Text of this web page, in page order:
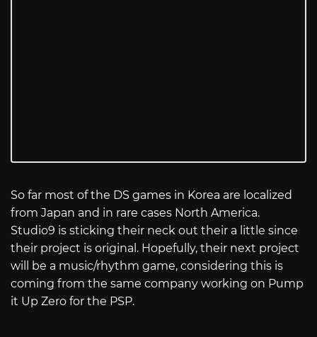
So far most of the DS games in Korea are localized
from Japan and in rare cases North America.
Studio9 is sticking their neck out their a little since
their project is original. Hopefully, their next project
will be a music/rhythm game, considering this is
coming from the same company working on Pump
it Up Zero for the PSP.